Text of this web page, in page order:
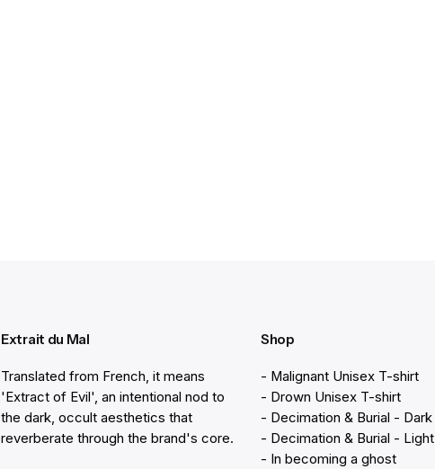
Extrait du Mal
Translated from French, it means
'Extract of Evil', an intentional nod to
the dark, occult aesthetics that
reverberate through the brand's core.
Shop
- Malignant Unisex T-shirt
- Drown Unisex T-shirt
- Decimation & Burial - Dark
- Decimation & Burial - Light
- In becoming a ghost